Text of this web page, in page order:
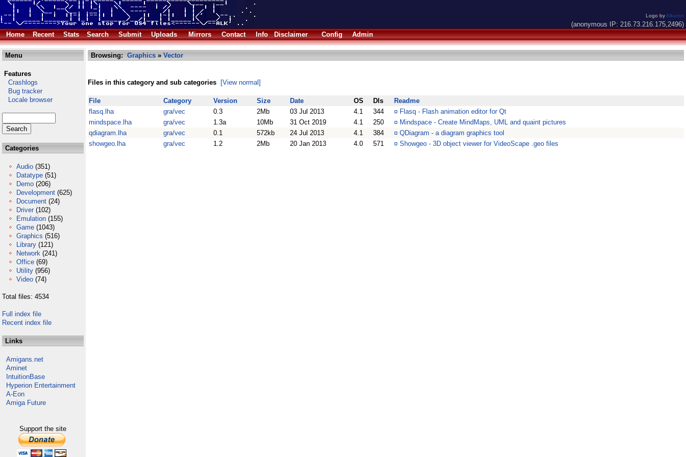
Logo byAlkaron
(anonymous IP: 216.73.216.175,2496)
Home
Recent Stats Search Submit Uploads Mirrors Contact Info Disclaimer Config Admin
Menu
Features
Crashlogs
Bug tracker
Locale browser
Categories
Audio (351)
Datatype (51)
Demo (206)
Development (625)
Document (24)
Driver (102)
Emulation (155)
Game (1043)
Graphics (516)
Library (121)
Network (241)
Office (69)
Utility (956)
Video (74)
Total files: 4534
Full index file
Recent index file
Links
Amigans.net
Aminet
IntuitionBase
Hyperion Entertainment
A-Eon
Amiga Future
Support the site
Browsing: Graphics » Vector
Files in this category and sub categories [View normal]
File Category Version Size Date OS Dls
Readme
flasq.lha
gra/vec 0.3 2Mb 03 Jul 2013 4.1 344 ¤ Flasq - Flash animation editor for Qt
mindspace.lha
gra/vec 1.3a 10Mb 31 Oct 2019 4.1 250 ¤ Mindspace - Create MindMaps, UML and quaint pictures
qdiagram.lha
gra/vec 0.1 572kb 24 Jul 2013 4.1 384 ¤ QDiagram - a diagram graphics tool
showgeo.lha
gra/vec 1.2 2Mb 20 Jan 2013 4.0 571 ¤ Showgeo - 3D object viewer for VideoScape .geo files